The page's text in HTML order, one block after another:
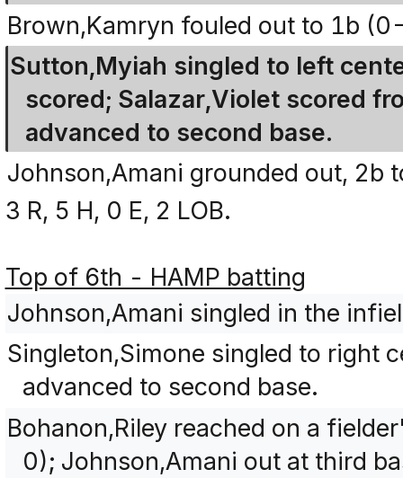
Brown,Kamryn fouled out to 1b
Sutton,Myiah singled to left
scored; Salazar,Violet scored
advanced to second base.
Johnson,Amani grounded out, 2b
3 R, 5 H, 0 E, 2 LOB.
Top of 6th - HAMP batting
Johnson,Amani singled in the
Singleton,Simone singled to right
advanced to second base.
Bohanon,Riley reached on a
0); Johnson,Amani out at third